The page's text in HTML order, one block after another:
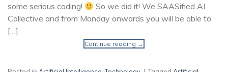
some serious coding!
So we did it! We SAASified AI
Collective and from Monday onwards you will be able to
[…]
Continue reading →